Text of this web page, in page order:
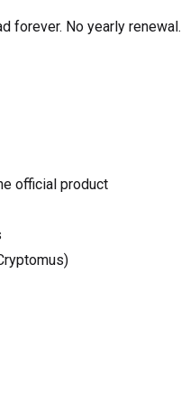
forever. No yearly renewal.
official product